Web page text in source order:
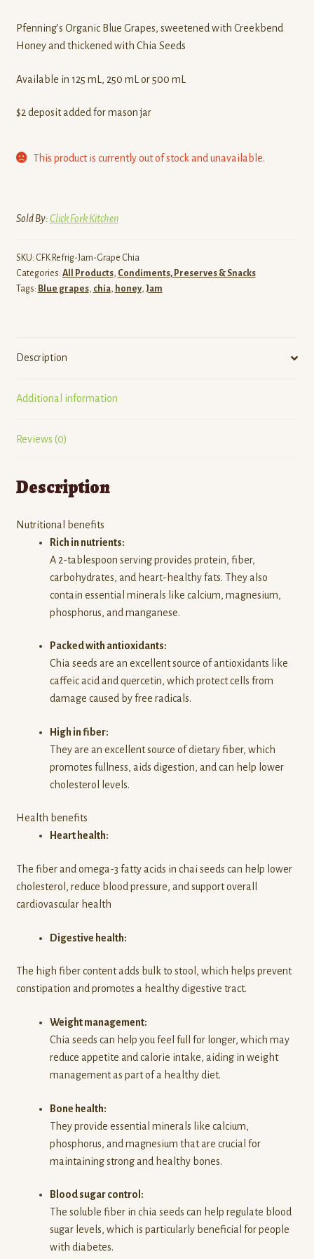
Pfenning’s Organic Blue Grapes, sweetened with Creekbend
Honey and thickened with Chia Seeds
Available in 125 mL, 250 mL or 500 mL
$2 deposit added for mason jar
This product is currently out of stock and unavailable.
Sold By:Click Fork Kitchen
SKU: CFK Refrig-Jam-Grape Chia
Categories: All Products, Condiments, Preserves & Snacks
Tags: Blue grapes, chia, honey, Jam
Description
Additional information
Reviews (0)
Description
Nutritional benefits
Rich in nutrients:
A 2-tablespoon serving provides protein, fiber,
carbohydrates, and heart-healthy fats. They also
contain essential minerals like calcium, magnesium,
phosphorus, and manganese.
Packed with antioxidants:
Chia seeds are an excellent source of antioxidants like
caffeic acid and quercetin, which protect cells from
damage caused by free radicals.
High in fiber:
They are an excellent source of dietary fiber, which
promotes fullness, aids digestion, and can help lower
cholesterol levels.
Health benefits
Heart health:
The fiber and omega-3 fatty acids in chai seeds can help lower
cholesterol, reduce blood pressure, and support overall
cardiovascular health
Digestive health:
The high fiber content adds bulk to stool, which helps prevent
constipation and promotes a healthy digestive tract.
Weight management:
Chia seeds can help you feel full for longer, which may
reduce appetite and calorie intake, aiding in weight
management as part of a healthy diet.
Bone health:
They provide essential minerals like calcium,
phosphorus, and magnesium that are crucial for
maintaining strong and healthy bones.
Blood sugar control:
The soluble fiber in chia seeds can help regulate blood
sugar levels, which is particularly beneficial for people
with diabetes.